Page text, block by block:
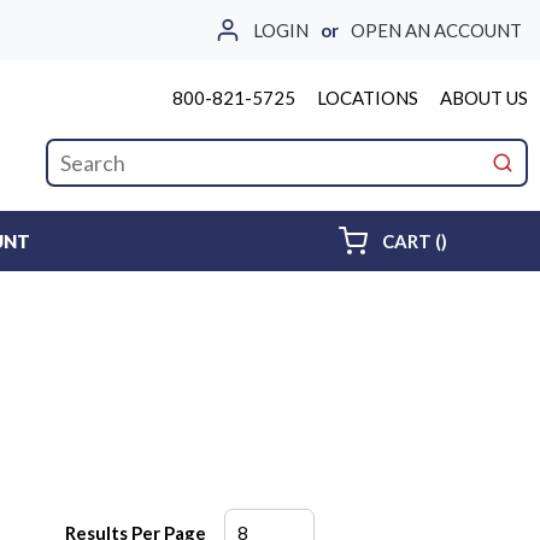
LOGIN or OPEN AN ACCOUNT
800-821-5725 LOCATIONS ABOUT US
Site Search
CART ()
Results Per Page